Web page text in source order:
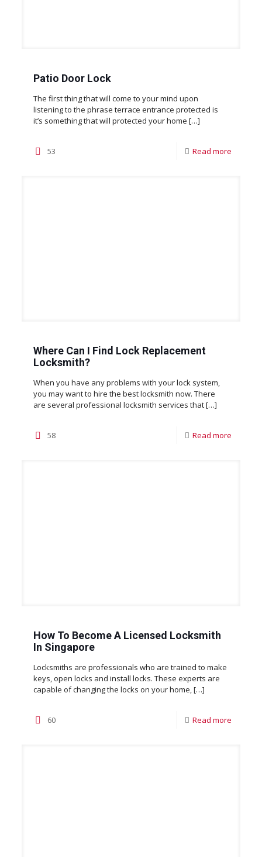
Patio Door Lock
The first thing that will come to your mind upon
listening to the phrase terrace entrance protected is
it’s something that will protected your home […]
53 Read more
Where Can I Find Lock Replacement
Locksmith?
When you have any problems with your lock system,
you may want to hire the best locksmith now. There
are several professional locksmith services that[…]
58 Read more
How To Become A Licensed Locksmith
In Singapore
Locksmiths are professionals who are trained to make
keys, open locks and install locks. These experts are
capable of changing the locks on your home,[…]
60 Read more